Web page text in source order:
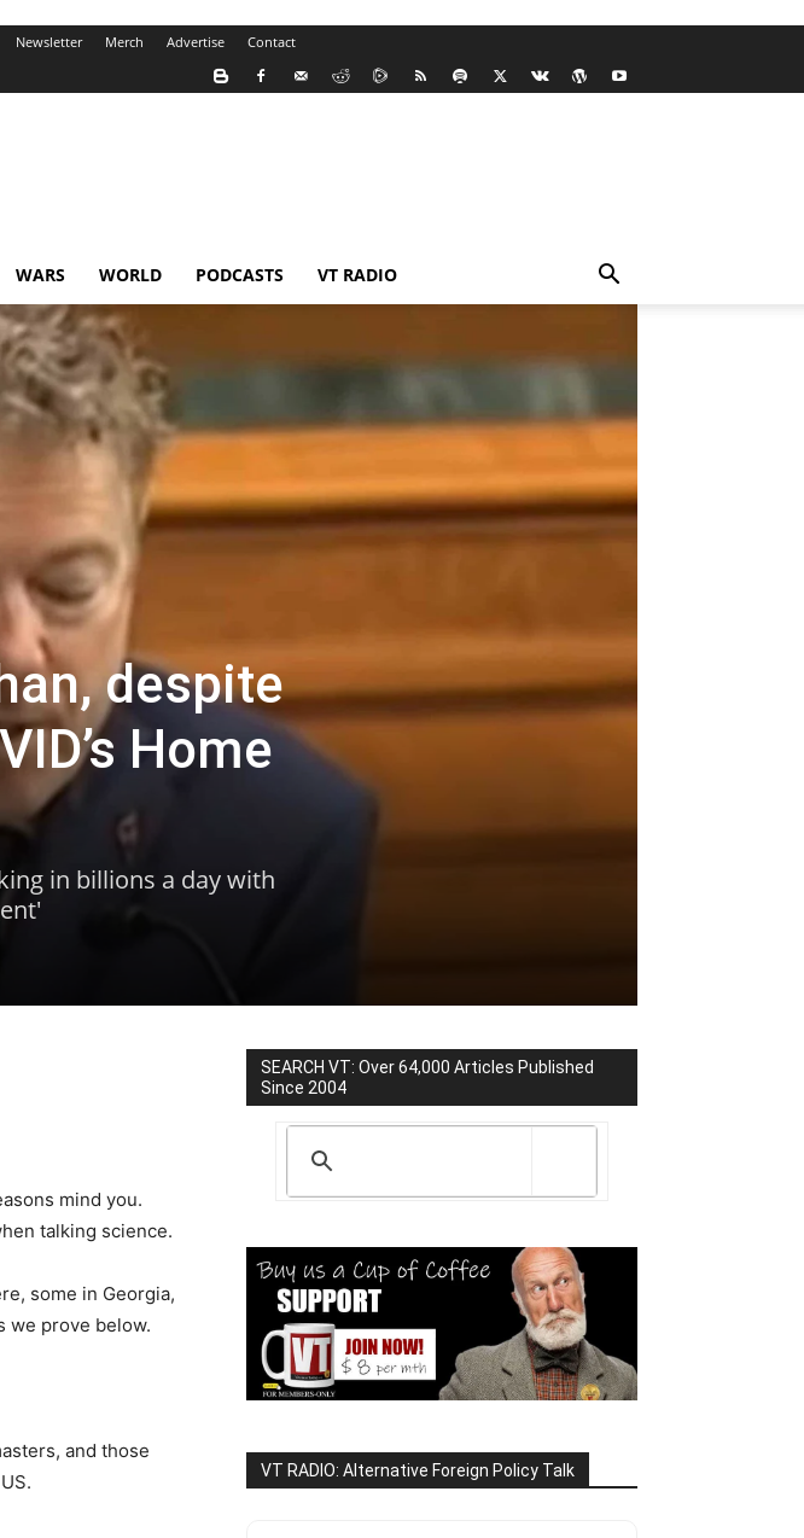
Newsletter Merch Advertise Contact
WARS WORLD PODCASTS VT RADIO
despite
Home
in billions a day with
mind you.
talking science.
some in Georgia,
we prove below.
and those
SEARCH VT: Over 64,000 Articles Published
Since 2004
VT RADIO: Alternative Foreign Policy Talk